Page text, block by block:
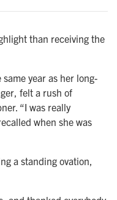
than receiving the
year as her long-
felt a rush of
“I was really
when she was
a standing ovation,